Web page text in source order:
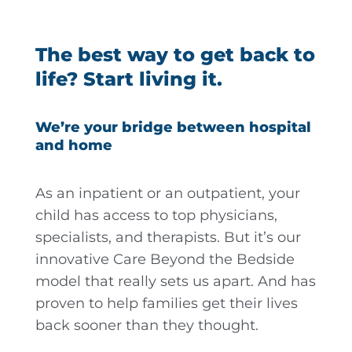
The best way to get back to
life? Start living it.
We’re your bridge between hospital
and home
As an inpatient or an outpatient, your
child has access to top physicians,
specialists, and therapists. But it’s our
innovative Care Beyond the Bedside
model that really sets us apart. And has
proven to help families get their lives
back sooner than they thought.